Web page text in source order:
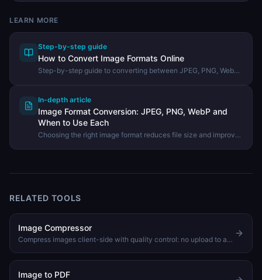
LEARN MORE
Step-by-step guide
How to Convert Image Formats Online
Step-by-step guide to converting between JPEG, PNG, WebP,
In-depth article
Image Format Conversion: JPEG, PNG, WebP and
When to Use Each
Choosing the right image format reduces file size and improves
RELATED TOOLS
Image Compressor
Compress images client-side with quality control: no upload to any server
Image to PDF